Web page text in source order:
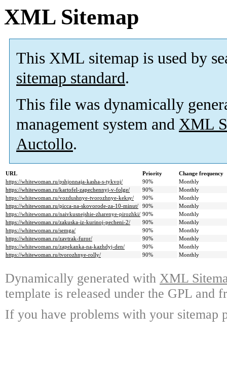
XML Sitemap
This XML sitemap is used by
sitemap standard.
This file was dynamically
management system and XML
Auctollo.
URL Priority
Change frequency
https://whitewoman.ru/pshjonnaja-kasha-s-tykvoj/
90%
Monthly
https://whitewoman.ru/kartofel-zapechennyj-v-folge/
90%
Monthly
https://whitewoman.ru/vozdushnye-tvorozhnye-keksy/
90%
Monthly
https://whitewoman.ru/picca-na-skovorode-za-10-minut/
90%
Monthly
https://whitewoman.ru/naivkusnejshie-zharenye-pirozhki/ 90%
Monthly
https://whitewoman.ru/zakuska-iz-kurinoj-pecheni-2/
90%
Monthly
https://whitewoman.ru/semga/
90%
Monthly
https://whitewoman.ru/zavtrak-furor/
90%
Monthly
https://whitewoman.ru/zapekanka-na-kazhdyj-den/
90%
Monthly
https://whitewoman.ru/tvorozhnye-rolly/
90% Monthly
Dynamically generated with XML
template is released under the GPL and
If you have problems with your sitemap